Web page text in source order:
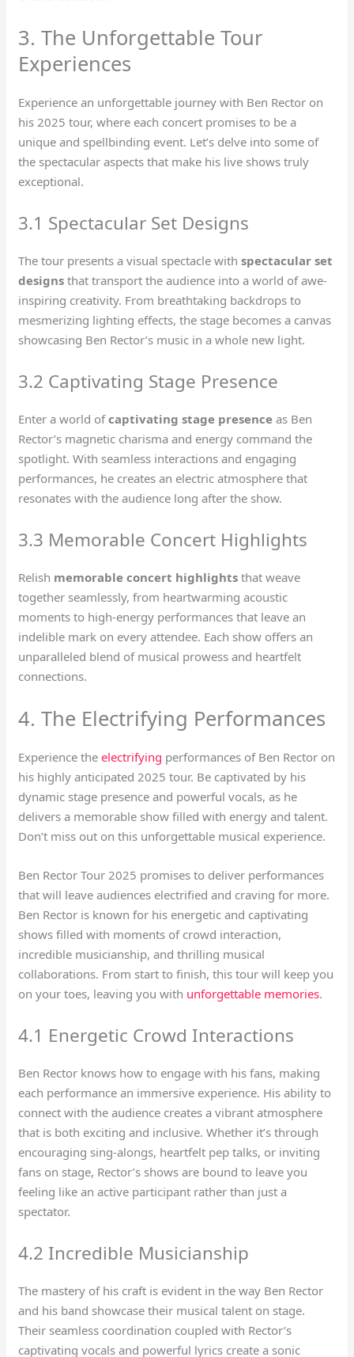
3. The Unforgettable Tour
Experiences
Experience an unforgettable journey with Ben Rector on
his 2025 tour, where each concert promises to be a
unique and spellbinding event. Let’s delve into some of
the spectacular aspects that make his live shows truly
exceptional.
3.1 Spectacular Set Designs
The tour presents a visual spectacle withspectacular set
designs that transport the audience into a world of awe-
inspiring creativity. From breathtaking backdrops to
mesmerizing lighting effects, the stage becomes a canvas
showcasing Ben Rector’s music in a whole new light.
3.2 Captivating Stage Presence
Enter a world ofcaptivating stage presence as Ben
Rector’s magnetic charisma and energy command the
spotlight. With seamless interactions and engaging
performances, he creates an electric atmosphere that
resonates with the audience long after the show.
3.3 Memorable Concert Highlights
Relish memorable concert highlights that weave
together seamlessly, from heartwarming acoustic
moments to high-energy performances that leave an
indelible mark on every attendee. Each show offers an
unparalleled blend of musical prowess and heartfelt
connections.
4. The Electrifying Performances
Experience theelectrifying performances of Ben Rector on
his highly anticipated 2025 tour. Be captivated by his
dynamic stage presence and powerful vocals, as he
delivers a memorable show filled with energy and talent.
Don’t miss out on this unforgettable musical experience.
Ben Rector Tour 2025 promises to deliver performances
that will leave audiences electrified and craving for more.
Ben Rector is known for his energetic and captivating
shows filled with moments of crowd interaction,
incredible musicianship, and thrilling musical
collaborations. From start to finish, this tour will keep you
on your toes, leaving you with unforgettable memories.
4.1 Energetic Crowd Interactions
Ben Rector knows how to engage with his fans, making
each performance an immersive experience. His ability to
connect with the audience creates a vibrant atmosphere
that is both exciting and inclusive. Whether it’s through
encouraging sing-alongs, heartfelt pep talks, or inviting
fans on stage, Rector’s shows are bound to leave you
feeling like an active participant rather than just a
spectator.
4.2 Incredible Musicianship
The mastery of his craft is evident in the way Ben Rector
and his band showcase their musical talent on stage.
Their seamless coordination coupled with Rector’s
captivating vocals and powerful lyrics create a sonic